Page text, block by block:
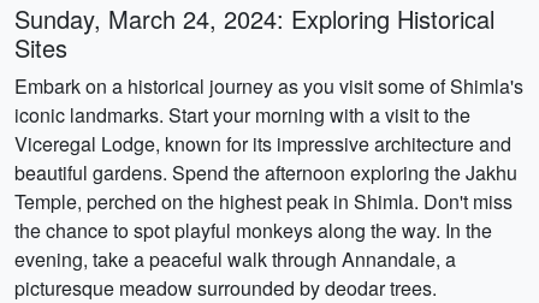
Sunday, March 24, 2024: Exploring Historical
Sites
Embark on a historical journey as you visit some of Shimla's
iconic landmarks. Start your morning with a visit to the
Viceregal Lodge, known for its impressive architecture and
beautiful gardens. Spend the afternoon exploring the Jakhu
Temple, perched on the highest peak in Shimla. Don't miss
the chance to spot playful monkeys along the way. In the
evening, take a peaceful walk through Annandale, a
picturesque meadow surrounded by deodar trees.